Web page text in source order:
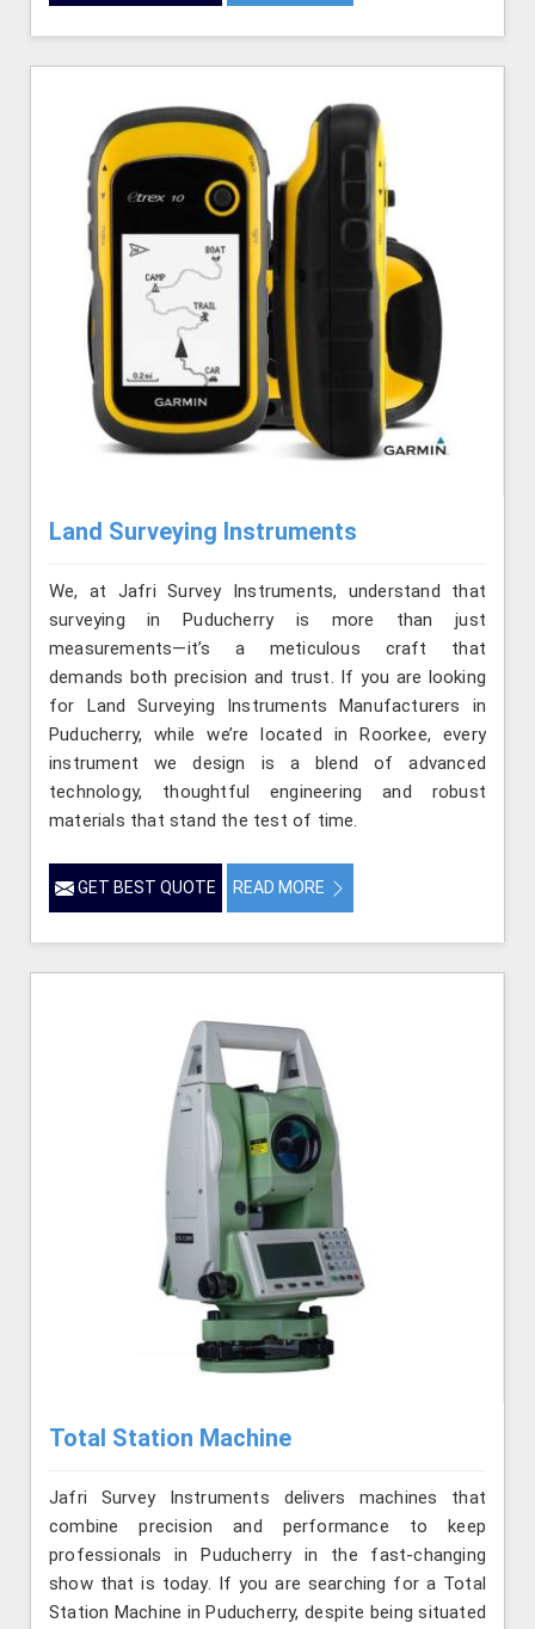
Land Surveying Instruments
We, at Jafri Survey Instruments, understand that
surveying in Puducherry is more than just
measurements—it’s a meticulous craft that
demands both precision and trust. If you are looking
for Land Surveying Instruments Manufacturers in
Puducherry, while we’re located in Roorkee, every
instrument we design is a blend of advanced
technology, thoughtful engineering and robust
materials that stand the test of time.
GET BEST QUOTE READ MORE
Total Station Machine
Jafri Survey Instruments delivers machines that
combine precision and performance to keep
professionals in Puducherry in the fast-changing
show that is today. If you are searching for a Total
Station Machine in Puducherry, despite being situated